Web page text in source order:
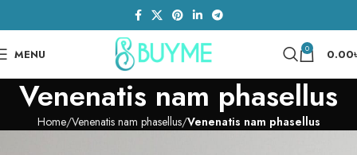
MENU 0 0.00
Venenatis nam phasellus
Home Venenatis nam phasellus Venenatis nam phasellus